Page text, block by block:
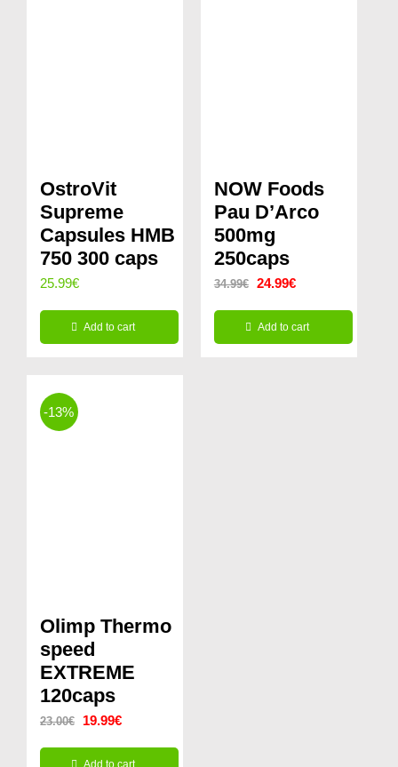
OstroVit
Supreme
Capsules HMB
750 300 caps
25.99€
Add to cart
NOW Foods
Pau D’Arco
500mg
250caps
34.99€
Original
price
was:
24.99€Current
price
is:
Add to cart
-13%
Olimp Thermo
speed
EXTREME
120caps
23.00€
Original
price
19.99€Current
price
Add to cart